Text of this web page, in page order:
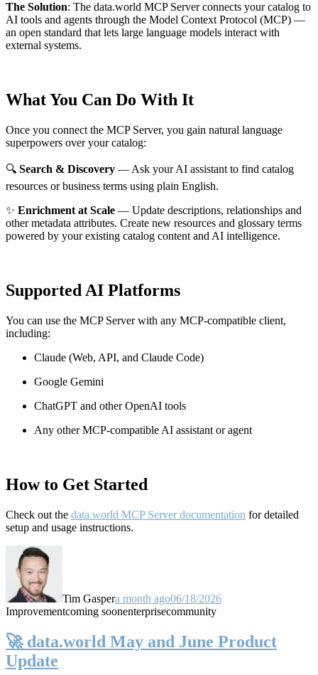
The Solution: The data.world MCP Server connects your catalog to
AI tools and agents through the Model Context Protocol (MCP) —
an open standard that lets large language models interact with
external systems.
What You Can Do With It
Once you connect the MCP Server, you gain natural language
superpowers over your catalog:
🔍 Search & Discovery — Ask your AI assistant to find catalog
resources or business terms using plain English.
✨ Enrichment at Scale — Update descriptions, relationships and
other metadata attributes. Create new resources and glossary terms
powered by your existing catalog content and AI intelligence.
Supported AI Platforms
You can use the MCP Server with any MCP-compatible client,
including:
Claude (Web, API, and Claude Code)
Google Gemini
ChatGPT and other OpenAI tools
Any other MCP-compatible AI assistant or agent
How to Get Started
Check out the data.world MCP Server documentation for detailed
setup and usage instructions.
Tim Gaspera month ago06/18/2026
Improvementcoming soonenterprisecommunity
🚀 data.world May and June Product
Update